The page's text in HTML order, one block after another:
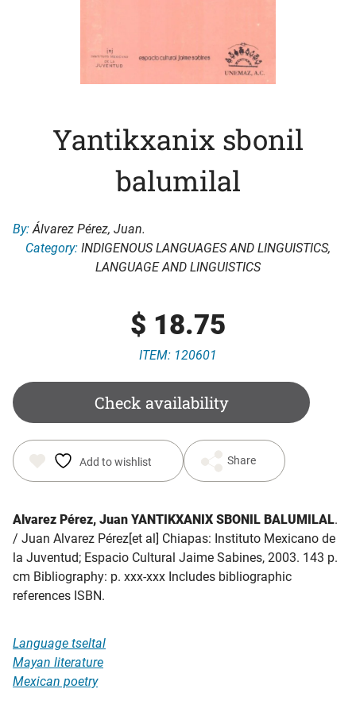
Yantikxanix sbonil
balumilal
By: Álvarez Pérez, Juan.
Category: INDIGENOUS LANGUAGES AND LINGUISTICS,
LANGUAGE AND LINGUISTICS
$ 18.75
ITEM: 120601
Check availability
Add to wishlist Share
Alvarez Pérez, Juan YANTIKXANIX SBONIL BALUMILAL.
/ Juan Alvarez Pérez[et al] Chiapas: Instituto Mexicano de
la Juventud; Espacio Cultural Jaime Sabines, 2003. 143 p.
cm Bibliography: p. xxx-xxx Includes bibliographic
references ISBN.
Language tseltal
Mayan literature
Mexican poetry